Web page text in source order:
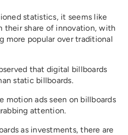
statistics, it seems like
their share of innovation, with
more popular over traditional
that digital billboards
static billboards.
motion ads seen on billboards
attention.
as investments, there are